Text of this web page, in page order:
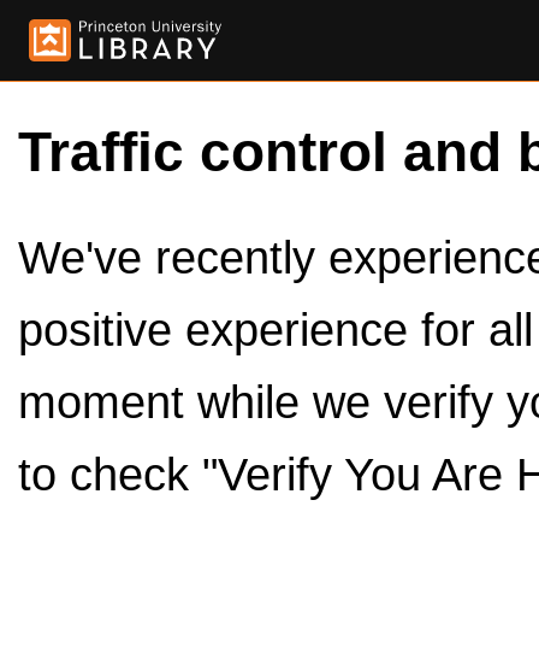
Traffic control and
We've recently
positive experience for
moment while we verify
to check "Verify You Are